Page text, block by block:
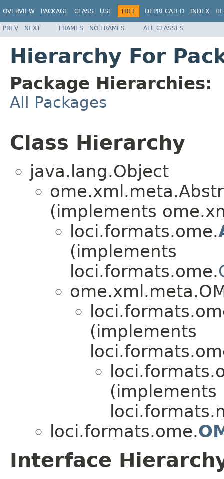
OVERVIEW PACKAGE CLASS USE TREE DEPRECATED INDEX
PREV NEXT FRAMES NO FRAMES ALL CLASSES
Hierarchy For
Package Hierarchies:
All Packages
Class Hierarchy
java.lang.Object
(implements
loci.formats.ome.
(implements
loci.formats.ome.
(implements
(implements
loci.formats.ome.
Interface